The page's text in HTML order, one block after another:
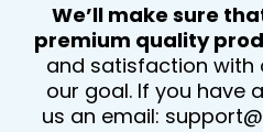
We’ll make sure
premium quality
and satisfaction with
our goal. If you have
us an email: